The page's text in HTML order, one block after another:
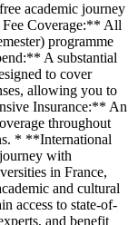
academic journey
Coverage:** All
programme
A substantial
to cover
allowing you to
Insurance:** An
throughout
* **International
with
in France,
and cultural
access to state-of-
and benefit